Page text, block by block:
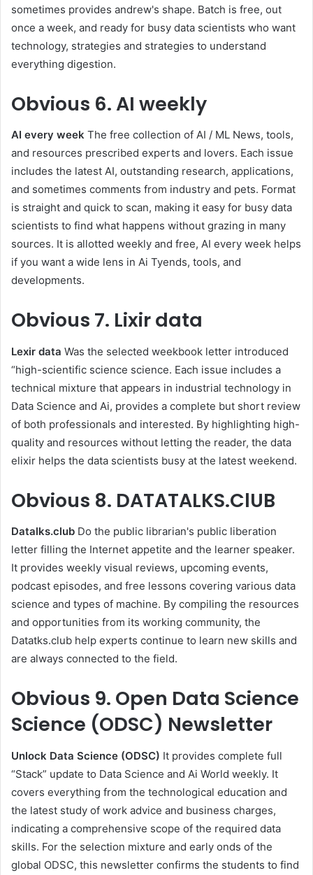
sometimes provides andrew's shape. Batch is free, out
once a week, and ready for busy data scientists who want
technology, strategies and strategies to understand
everything digestion.
Obvious 6. AI weekly
AI every week The free collection of AI / ML News, tools,
and resources prescribed experts and lovers. Each issue
includes the latest AI, outstanding research, applications,
and sometimes comments from industry and pets. Format
is straight and quick to scan, making it easy for busy data
scientists to find what happens without grazing in many
sources. It is allotted weekly and free, AI every week helps
if you want a wide lens in Ai Tyends, tools, and
developments.
Obvious 7. Lixir data
Lexir data Was the selected weekbook letter introduced
“high-scientific science science. Each issue includes a
technical mixture that appears in industrial technology in
Data Science and Ai, provides a complete but short review
of both professionals and interested. By highlighting high-
quality and resources without letting the reader, the data
elixir helps the data scientists busy at the latest weekend.
Obvious 8. DATATALKS.ClUB
Datalks.club Do the public librarian's public liberation
letter filling the Internet appetite and the learner speaker.
It provides weekly visual reviews, upcoming events,
podcast episodes, and free lessons covering various data
science and types of machine. By compiling the resources
and opportunities from its working community, the
Datatks.club help experts continue to learn new skills and
are always connected to the field.
Obvious 9. Open Data Science
Science (ODSC) Newsletter
Unlock Data Science (ODSC) It provides complete full
“Stack” update to Data Science and Ai World weekly. It
covers everything from the technological education and
the latest study of work advice and business charges,
indicating a comprehensive scope of the required data
skills. For the selection mixture and early onds of the
global ODSC, this newsletter confirms the students to find